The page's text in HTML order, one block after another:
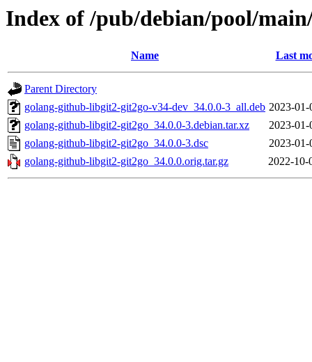
Index of /pub/debian/pool/
Name Last
Parent Directory
golang-github-libgit2-git2go-v34-dev_34.0.0-3_all.deb 2023-01-
golang-github-libgit2-git2go_34.0.0-3.debian.tar.xz
2023-01-
golang-github-libgit2-git2go_34.0.0-3.dsc
2023-01-
golang-github-libgit2-git2go_34.0.0.orig.tar.gz
2022-10-